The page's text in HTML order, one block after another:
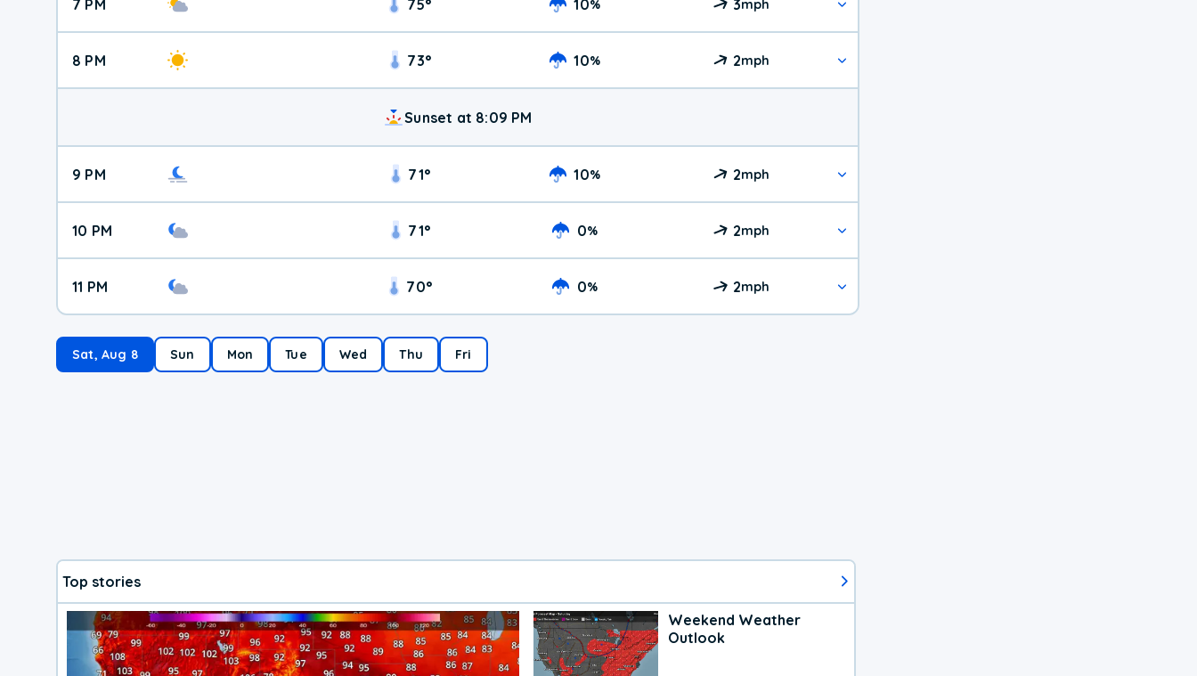
7 PM 75° 10% 3mph
8 PM 73° 10% 2mph
Sunset at 8:09 PM
9 PM 71° 10% 2mph
10 PM 71° 0% 2mph
11 PM 70° 0% 2mph
Sat, Aug 8 Sun Mon Tue Wed Thu Fri
Top stories
Weekend Weather
Outlook